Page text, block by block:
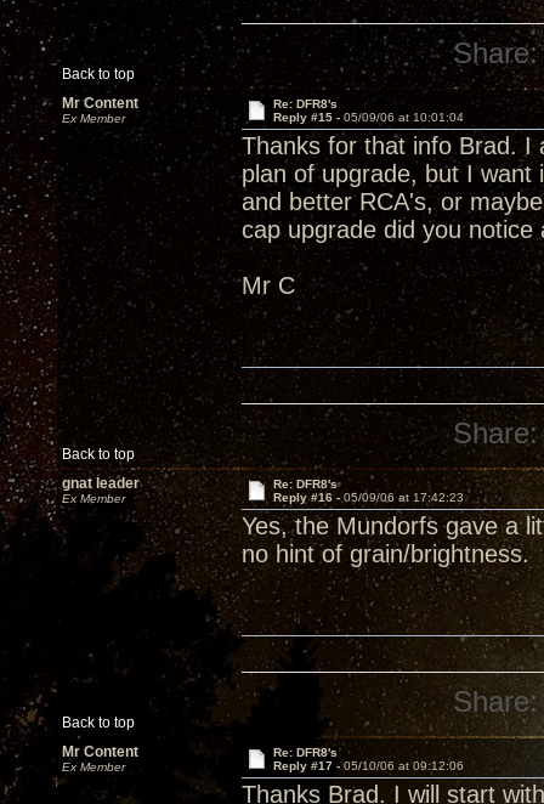
Back to top
Share:
Mr Content
Ex Member
Re: DFR8's
Reply #15 - 05/09/06 at 10:01:04
Thanks for that info Brad. I
plan of upgrade, but I want
and better RCA's, or
cap upgrade did you notice
Mr C
Back to top
Share:
gnat leader
Ex Member
Re: DFR8's
Reply #16 -05/09/06 at 17:42:23
Yes, the Mundorfs gave a
no hint of grain/brightness.
Back to top
Share:
Mr Content
Ex Member
Re: DFR8's
Reply #17 -05/10/06 at 09:12:06
Thanks Brad. I will start